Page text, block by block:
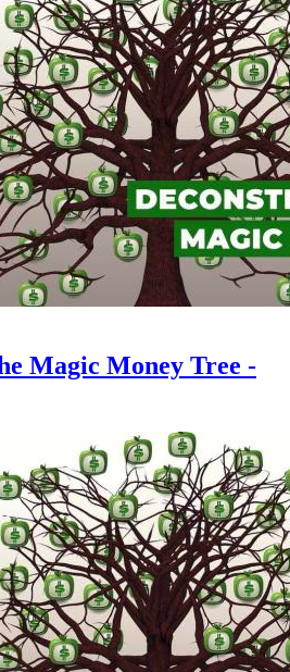
Magic Money Tree -